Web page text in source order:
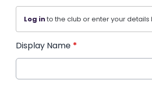
Log into the club or enter your details
Display Name *